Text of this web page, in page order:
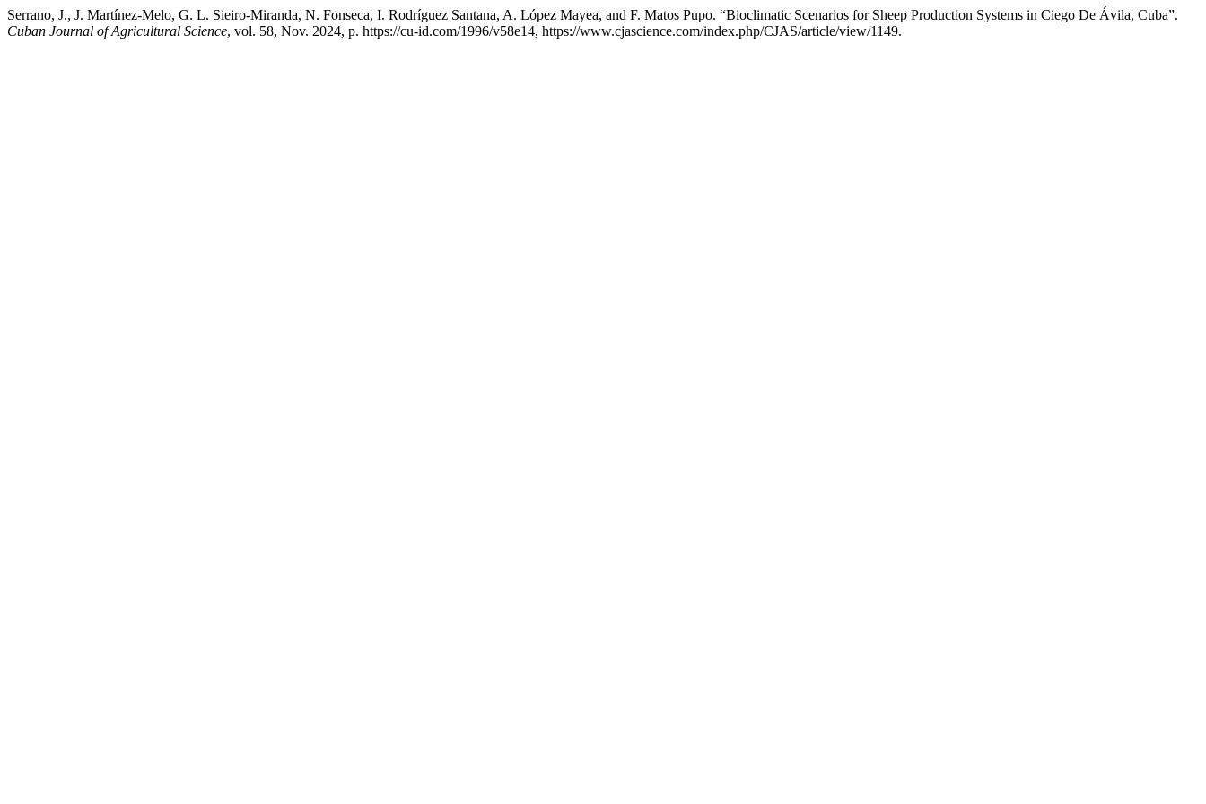
Serrano, J., J. Martínez-Melo, G. L. Sieiro-Miranda, N. Fonseca, I. Rodríguez Santana, A. López Mayea, and F. Matos Pupo. “Bioclimatic Scenarios for Sheep Production Systems in Ciego De Ávila, Cuba”.
Cuban Journal of Agricultural Science, vol. 58, Nov. 2024, p. https://cu-id.com/1996/v58e14, https://www.cjascience.com/index.php/CJAS/article/view/1149.